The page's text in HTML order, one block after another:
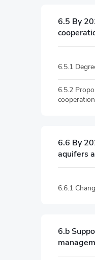
6.5 By
6.5.1
6.5.2
cooperation
6.6 By
aquifers
6.6.1
6.b